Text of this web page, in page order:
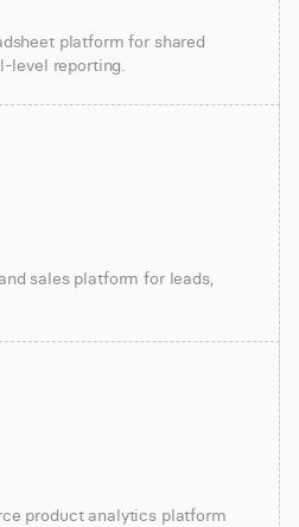
platform for shared
level reporting.
sales platform for leads,
product analytics platform